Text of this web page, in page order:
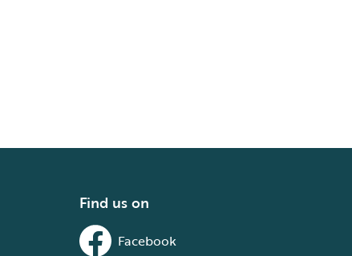
Find us on
Facebook